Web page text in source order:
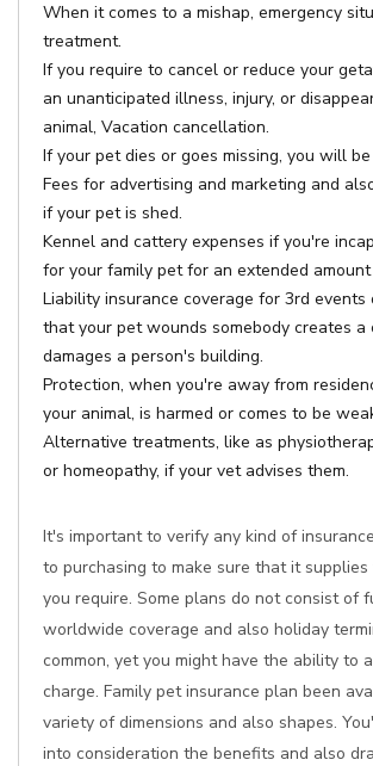
When it comes to a mishap, emergency
treatment.
If you require to cancel or reduce your
an unanticipated illness, injury, or
animal, Vacation cancellation.
If your pet dies or goes missing, you will
Fees for advertising and marketing and
if your pet is shed.
Kennel and cattery expenses if you're
for your family pet for an extended
Liability insurance coverage for 3rd events
that your pet wounds somebody creates a
damages a person's building.
Protection, when you're away from
your animal, is harmed or comes to be
Alternative treatments, like as
or homeopathy, if your vet advises them.
It's important to verify any kind of
to purchasing to make sure that it
you require. Some plans do not consist of
worldwide coverage and also holiday
common, yet you might have the ability to
charge. Family pet insurance plan been
variety of dimensions and also shapes.
into consideration the benefits and also